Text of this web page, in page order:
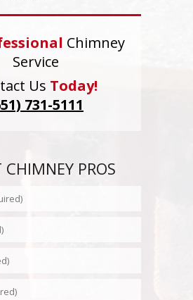
Chimney
Service
Us Today!
731-5111
PROS